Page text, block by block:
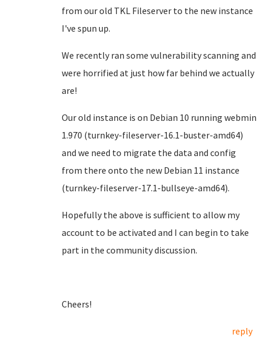
from our old TKL Fileserver to the new instance
I've spun up.
We recently ran some vulnerability scanning and
were horrified at just how far behind we actually
are!
Our old instance is on Debian 10 running webmin
1.970 (turnkey-fileserver-16.1-buster-amd64)
and we need to migrate the data and config
from there onto the new Debian 11 instance
(turnkey-fileserver-17.1-bullseye-amd64).
Hopefully the above is sufficient to allow my
account to be activated and I can begin to take
part in the community discussion.
Cheers!
reply